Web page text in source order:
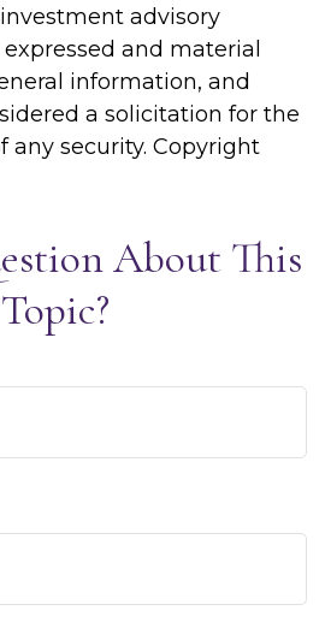
advisory
and material
information, and
a solicitation for the
any security. Copyright
About This
Topic?